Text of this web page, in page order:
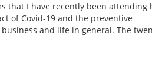
that I have recently been attending
of Covid-19 and the preventive
and life in general. The